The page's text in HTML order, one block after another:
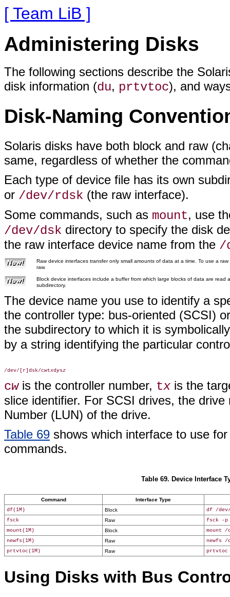
[ Team LiB ]
Administering Disks
The following sections describe the
disk information (du, prtvtoc), and
Disk-Naming
Solaris disks have both block and raw
same, regardless of whether the
Each type of device file has its own
or /dev/rdsk (the raw interface).
Some commands, such as mount, use
/dev/dsk directory to specify the disk
the raw interface device name from the /
Raw device interfaces transfer only small amounts of data at a time. To use a
raw.
Block device interfaces include a buffer from which large blocks of data are
subdirectory.
The device name you use to identify a
the controller type: bus-oriented (SCSI)
the subdirectory to which it is
by a string identifying the particular
/dev/[r]dsk/cwtxdysz
cwis the controller number, tx is the
slice identifier. For SCSI drives, the
Number (LUN) of the drive.
Table 69 shows which interface to use
commands.
Table 69. Device Interface
Command
Interface Type
df(1M)
Block
df /dev/
fsck
Raw
fsck -p
mount(1M)
Block
mount /
newfs(1M)
Raw
newfs /
prtvtoc(1M)
Raw prtvtoc
Using Disks with Bus